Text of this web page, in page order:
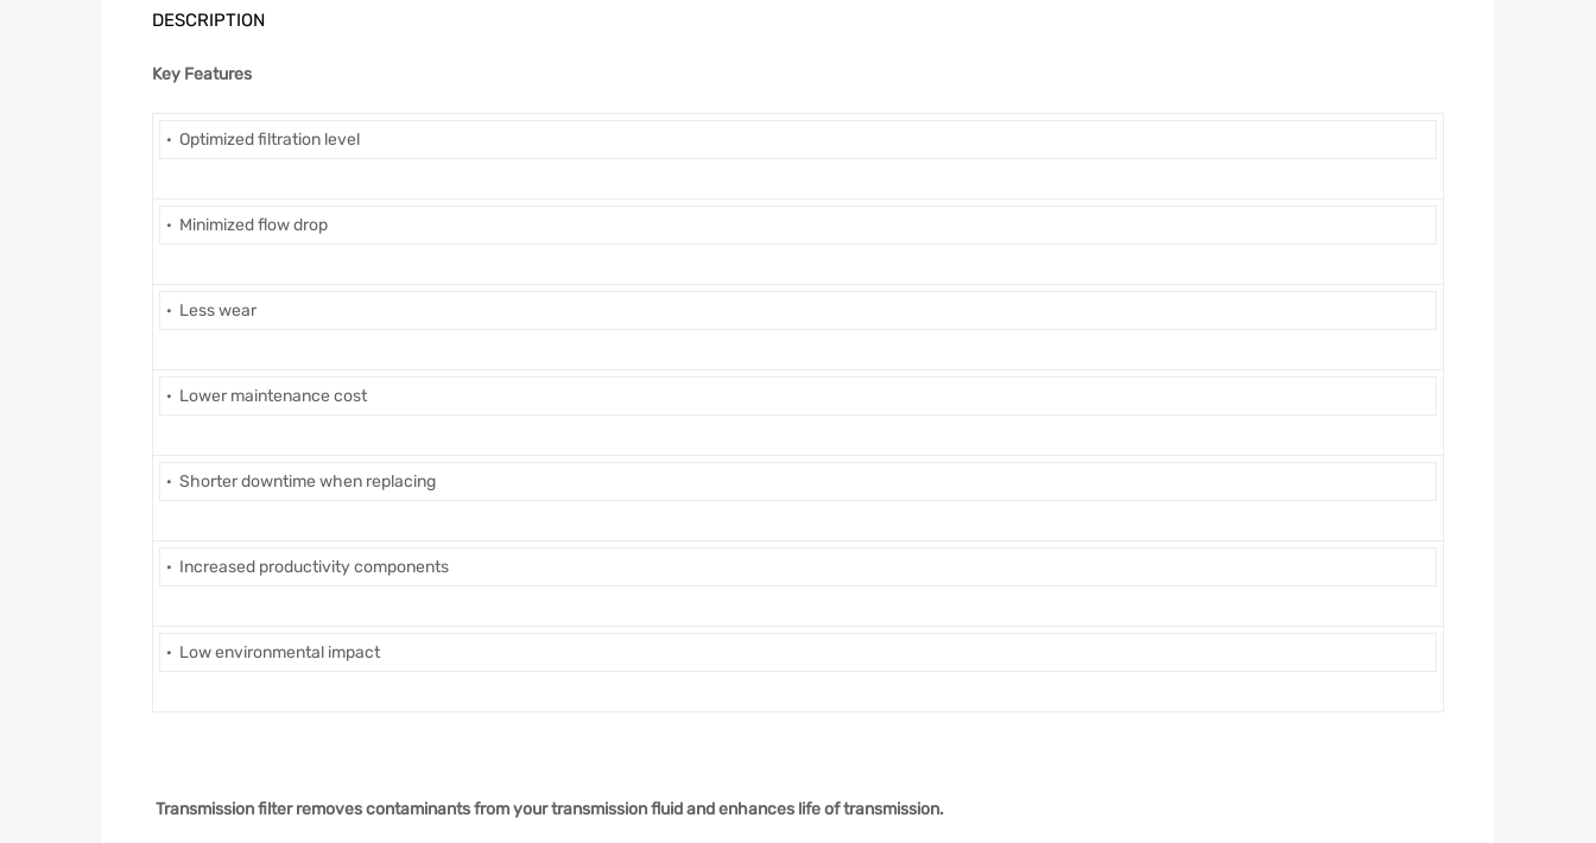
DESCRIPTION
Key Features
· Optimized filtration level
· Minimized flow drop
· Less wear
· Lower maintenance cost
· Shorter downtime when replacing
· Increased productivity components
· Low environmental impact
Transmission filter removes contaminants from your transmission fluid and enhances life of transmission.